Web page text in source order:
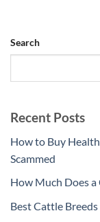
Search
Recent Posts
How to Buy
Scammed
How Much Does a
Best Cattle